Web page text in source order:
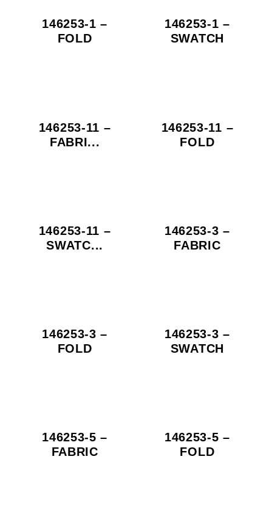
146253-1 –
FOLD
146253-1 –
SWATCH
146253-11 –
FABRI...
146253-11 –
FOLD
146253-11 –
SWATC...
146253-3 –
FABRIC
146253-3 –
FOLD
146253-3 –
SWATCH
146253-5 –
FABRIC
146253-5 –
FOLD